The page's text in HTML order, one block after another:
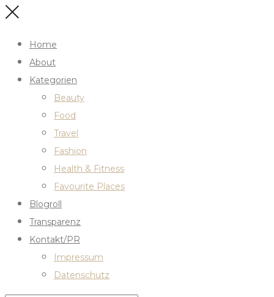
Home
About
Kategorien
Beauty
Food
Travel
Fashion
Health & Fitness
Favourite Places
Blogroll
Transparenz
Kontakt/PR
Impressum
Datenschutz